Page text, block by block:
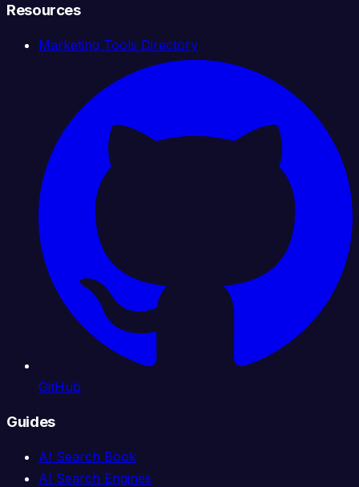
Resources
Marketing Tools Directory
GitHub
Guides
AI Search Book
AI Search Engines